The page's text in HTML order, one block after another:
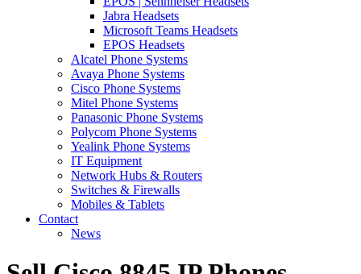
Jabra Headsets
Microsoft Teams Headsets
EPOS Headsets
Alcatel Phone Systems
Avaya Phone Systems
Cisco Phone Systems
Mitel Phone Systems
Panasonic Phone Systems
Polycom Phone Systems
Yealink Phone Systems
IT Equipment
Network Hubs & Routers
Switches & Firewalls
Mobiles & Tablets
Contact
News